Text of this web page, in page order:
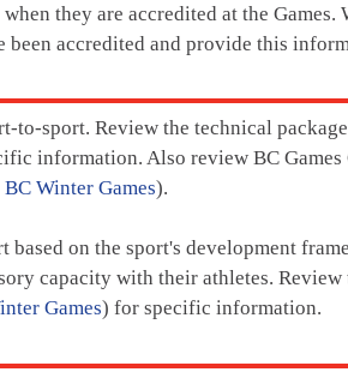
they are accredited at the Games.
accredited and provide this
to-sport. Review the technical
information. Also review BC
BC Winter Games).
on the sport's development
capacity with their athletes.
Games) for specific information.